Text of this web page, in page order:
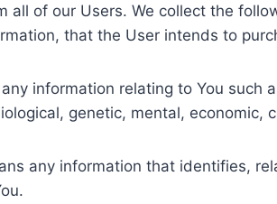
all of our Users. We collect the
that the User intends to
information relating to You
genetic, mental, economic,
any information that identifies,